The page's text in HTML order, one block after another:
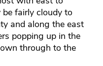
fairly cloudy to
and along the east
popping up in the
through to the